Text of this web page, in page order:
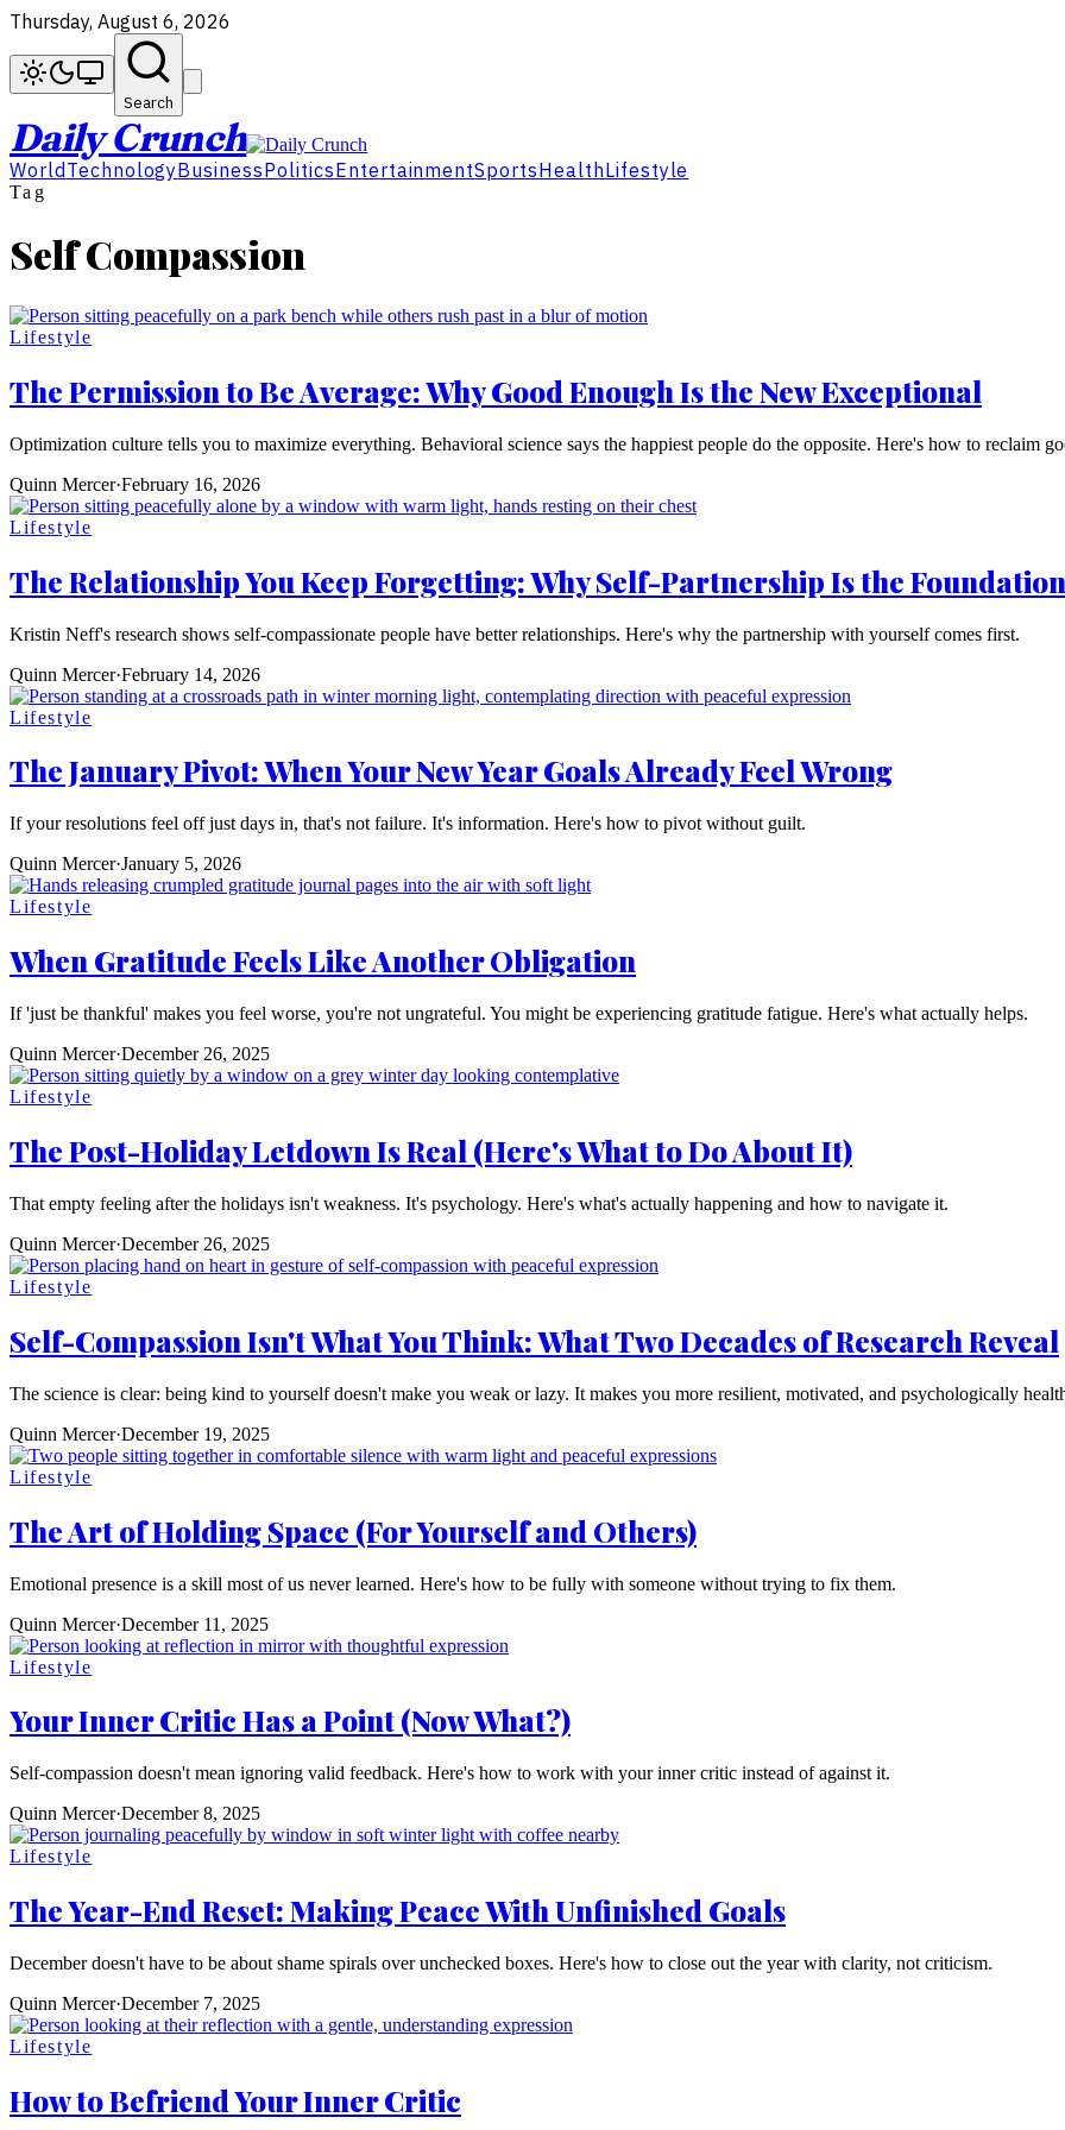
Thursday, August 6, 2026
Search
Daily Crunch
World TechnologyBusinessPoliticsEntertainmentSportsHealthLifestyle
Tag
Self Compassion
Lifestyle
The Permission to Be Average: Why Good Enough Is the New Exceptional
Optimization culture tells you to maximize everything. Behavioral science says the happiest people do the opposite. Here's how to reclaim
Quinn Mercer·February 16, 2026
Lifestyle
The Relationship You Keep Forgetting: Why Self-Partnership Is the Foundation
Kristin Neff's research shows self-compassionate people have better relationships. Here's why the partnership with yourself comes first.
Quinn Mercer·February 14, 2026
Lifestyle
The January Pivot: When Your New Year Goals Already Feel Wrong
If your resolutions feel off just days in, that's not failure. It's information. Here's how to pivot without guilt.
Quinn Mercer·January 5, 2026
Lifestyle
When Gratitude Feels Like Another Obligation
If 'just be thankful' makes you feel worse, you're not ungrateful. You might be experiencing gratitude fatigue. Here's what actually helps.
Quinn Mercer·December 26, 2025
Lifestyle
The Post-Holiday Letdown Is Real (Here's What to Do About It)
That empty feeling after the holidays isn't weakness. It's psychology. Here's what's actually happening and how to navigate it.
Quinn Mercer·December 26, 2025
Lifestyle
Self-Compassion Isn't What You Think: What Two Decades of Research Reveal
The science is clear: being kind to yourself doesn't make you weak or lazy. It makes you more resilient, motivated, and psychologically
Quinn Mercer·December 19, 2025
Lifestyle
The Art of Holding Space (For Yourself and Others)
Emotional presence is a skill most of us never learned. Here's how to be fully with someone without trying to fix them.
Quinn Mercer·December 11, 2025
Lifestyle
Your Inner Critic Has a Point (Now What?)
Self-compassion doesn't mean ignoring valid feedback. Here's how to work with your inner critic instead of against it.
Quinn Mercer·December 8, 2025
Lifestyle
The Year-End Reset: Making Peace With Unfinished Goals
December doesn't have to be about shame spirals over unchecked boxes. Here's how to close out the year with clarity, not criticism.
Quinn Mercer·December 7, 2025
Lifestyle
How to Befriend Your Inner Critic